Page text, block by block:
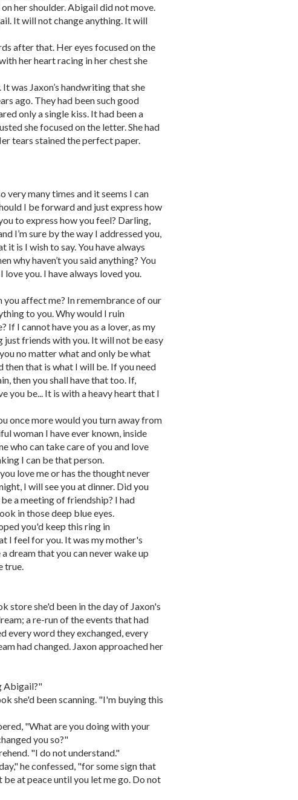
her shoulder. Abigail did not move.
It will not change anything. It will
after that. Her eyes focused on the
her heart racing in her chest she
was Jaxon’s handwriting that she
ago. They had been such good
only a single kiss. It had been a
she focused on the letter. She had
tears stained the perfect paper.
very many times and it seems I can
I be forward and just express how
to express how you feel? Darling,
I’m sure by the way I addressed you,
it is I wish to say. You have always
why haven’t you said anything? You
you. I have always loved you.
you affect me? In remembrance of our
to you. Why would I ruin
If I cannot have you as a lover, as my
just friends with you. It will not be easy
no matter what and only be what
then that is what I will be. If you need
then you shall have that too. If,
you be... It is with a heavy heart that I
once more would you turn away from
woman I have ever known, inside
who can take care of you and love
I can be that person.
love me or has the thought never
I will see you at dinner. Did you
a meeting of friendship? I had
in those deep blue eyes.
you'd keep this ring in
I feel for you. It was my mother's
dream that you can never wake up
true.
store she'd been in the day of Jaxon's
a re-run of the events that had
every word they exchanged, every
had changed. Jaxon approached her
Abigail?"
she'd been scanning. "I'm buying this
"What are you doing with your
you so?"
"I do not understand."
he confessed, "for some sign that
at peace until you let me go. Do not